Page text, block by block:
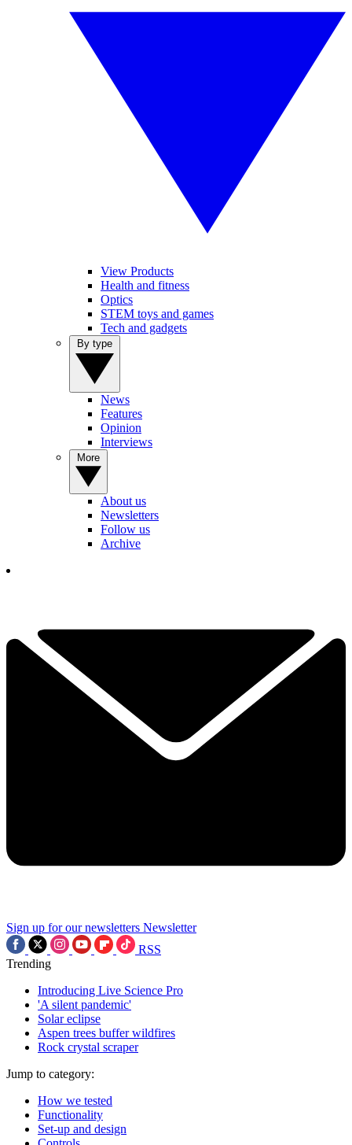
View Products
Health and fitness
Optics
STEM toys and games
Tech and gadgets
News
Features
Opinion
Interviews
About us
Newsletters
Follow us
Archive
Sign up for our newsletters Newsletter
RSS
Trending
Introducing Live Science Pro
'A silent pandemic'
Solar eclipse
Aspen trees buffer wildfires
Rock crystal scraper
Jump to category:
How we tested
Functionality
Set-up and design